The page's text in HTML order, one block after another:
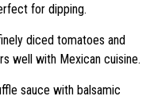
for dipping.
diced tomatoes and
well with Mexican cuisine.
sauce with balsamic